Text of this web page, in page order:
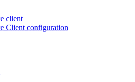
client
Client configuration